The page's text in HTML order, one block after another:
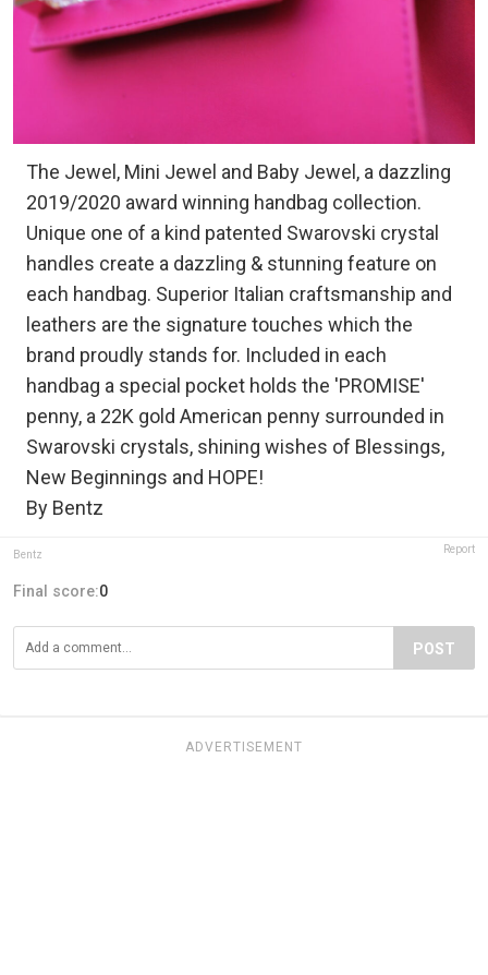
The Jewel, Mini Jewel and Baby Jewel, a dazzling
2019/2020 award winning handbag collection.
Unique one of a kind patented Swarovski crystal
handles create a dazzling & stunning feature on
each handbag. Superior Italian craftsmanship and
leathers are the signature touches which the
brand proudly stands for. Included in each
handbag a special pocket holds the 'PROMISE'
penny, a 22K gold American penny surrounded in
Swarovski crystals, shining wishes of Blessings,
New Beginnings and HOPE!
By Bentz
Bentz Report
Final score:0
POST
ADVERTISEMENT